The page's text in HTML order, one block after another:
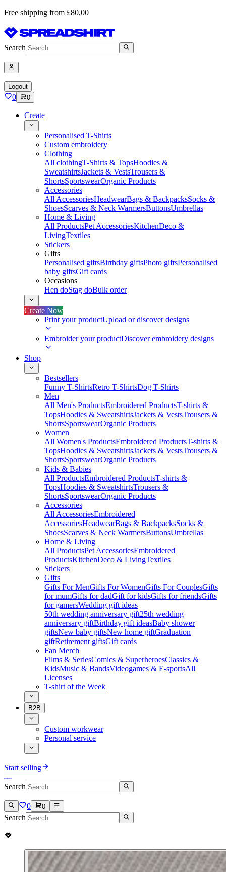
Free shipping from £80,00
Search
Logout
0 0
Create
Personalised T-Shirts
Custom embroidery
Clothing
All clothingT-Shirts & TopsHoodies &
SweatshirtsJackets & VestsTrousers &
ShortsSportswearOrganic Products
Accessories
All AccessoriesHeadwearBags & BackpacksSocks &
ShoesScarves & Neck WarmersButtonsUmbrellas
Home & Living
All ProductsPet AccessoriesKitchenDeco &
LivingTextiles
Stickers
Gifts
Personalised giftsBirthday giftsPhoto giftsPersonalised
baby giftsGift cards
Occasions
Hen doStag doBulk order
Create Now
Print your productUpload or discover designs
Embroider your productDiscover embroidery designs
Shop
Bestsellers
Funny T-ShirtsRetro T-ShirtsDog T-Shirts
Men
All Men's ProductsEmbroidered ProductsT-shirts &
TopsHoodies & SweatshirtsJackets & VestsTrousers &
ShortsSportswearOrganic Products
Women
All Women's ProductsEmbroidered ProductsT-shirts &
TopsHoodies & SweatshirtsJackets & VestsTrousers &
ShortsSportswearOrganic Products
Kids & Babies
All ProductsEmbroidered ProductsT-shirts &
TopsHoodies & SweatshirtsTrousers &
ShortsSportswearOrganic Products
Accessories
All AccessoriesEmbroidered
AccessoriesHeadwearBags & BackpacksSocks &
ShoesScarves & Neck WarmersButtonsUmbrellas
Home & Living
All ProductsPet AccessoriesEmbroidered
ProductsKitchenDeco & LivingTextiles
Stickers
Gifts
Gifts For MenGifts For WomenGifts For CouplesGifts
for mumGifts for dadGift for kidsGifts for friendsGifts
for gamersWedding gift ideas
50th wedding anniversary gift25th wedding
anniversary giftBirthday gift ideasBaby shower
giftsNew baby giftsNew home giftGraduation
giftRetirement giftsGift cards
Fan Merch
Films & SeriesComics & SuperheroesClassics &
KidsMusic & BandsVideogames & E-sportsAll
Licenses
T-shirt of the Week
B2B
Custom workwear
Personal service
Start selling
Search
0 0
Search